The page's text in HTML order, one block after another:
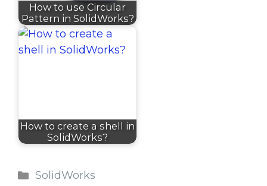
How to use Circular
Pattern in SolidWorks?
How to create a shell in
SolidWorks?
Categories
SolidWorks